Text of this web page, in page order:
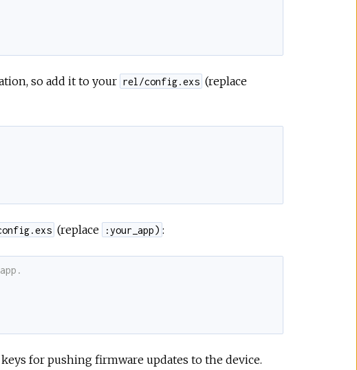
so add it to your rel/config.exs (replace
(replace :your_app) :
for pushing firmware updates to the device.